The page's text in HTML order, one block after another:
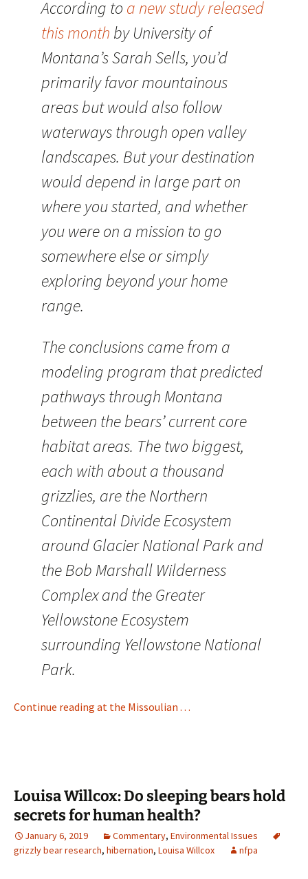
According to a new study released
this month by University of
Montana’s Sarah Sells, you’d
primarily favor mountainous
areas but would also follow
waterways through open valley
landscapes. But your destination
would depend in large part on
where you started, and whether
you were on a mission to go
somewhere else or simply
exploring beyond your home
range.
The conclusions came from a
modeling program that predicted
pathways through Montana
between the bears’ current core
habitat areas. The two biggest,
each with about a thousand
grizzlies, are the Northern
Continental Divide Ecosystem
around Glacier National Park and
the Bob Marshall Wilderness
Complex and the Greater
Yellowstone Ecosystem
surrounding Yellowstone National
Park.
Continue reading at the Missoulian . . .
Louisa Willcox: Do sleeping bears hold
secrets for human health?
January 6, 2019 Commentary, Environmental Issues
grizzly bear research, hibernation, Louisa Willcox nfpa